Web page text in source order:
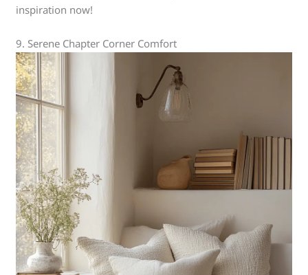
inspiration now!
9. Serene Chapter Corner Comfort